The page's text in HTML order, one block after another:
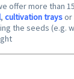
offer more than
,cultivation traysor
the seeds (e.g.